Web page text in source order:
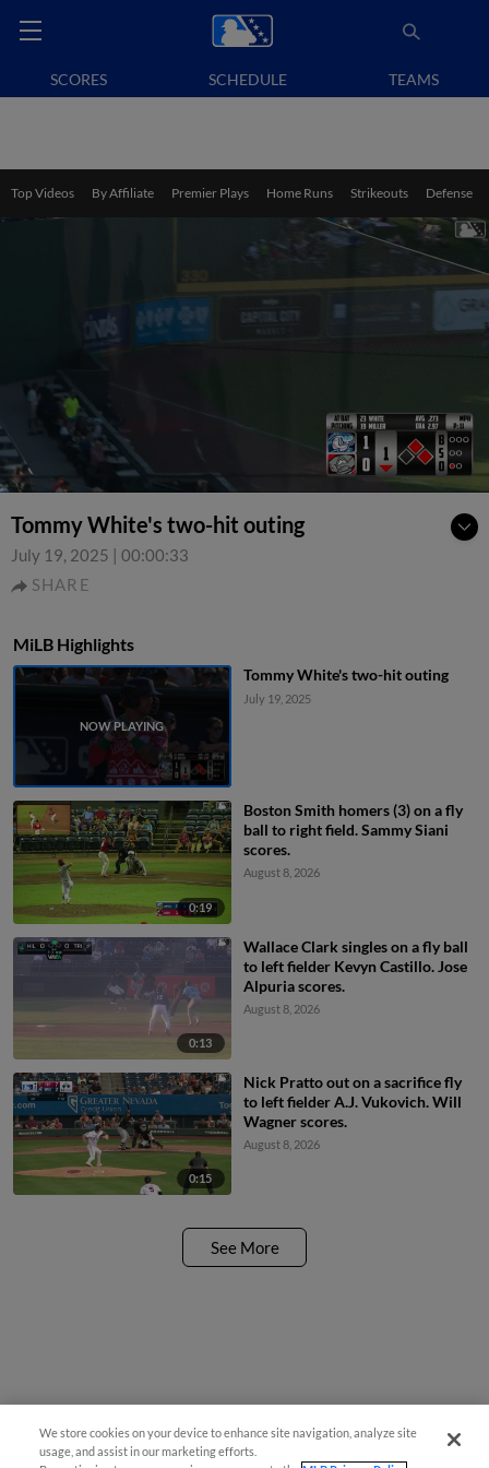
SCORES SCHEDULE TEAMS
Top Videos By Affiliate Premier Plays Home Runs Strikeouts Defense
Tommy White's two-hit outing
July 19, 2025 | 00:00:33
SHARE
MiLB Highlights
Tommy White's two-hit outing
July 19, 2025
0:19
Boston Smith homers (3) on a fly
ball to right field. Sammy Siani
scores.
August 8, 2026
0:13
Wallace Clark singles on a fly ball
to left fielder Kevyn Castillo. Jose
Alpuria scores.
August 8, 2026
0:15
Nick Pratto out on a sacrifice fly
to left fielder A.J. Vukovich. Will
Wagner scores.
August 8, 2026
See More
We store cookies on your device to enhance site navigation, analyze site
usage, and assist in our marketing efforts.